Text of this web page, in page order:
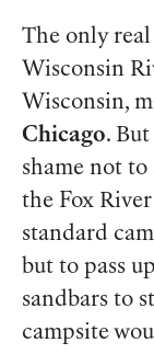
The only
Wisconsin
Wisconsin,
Chicago.
shame not
the Fox
standard
but to pass
sandbars to
campsite